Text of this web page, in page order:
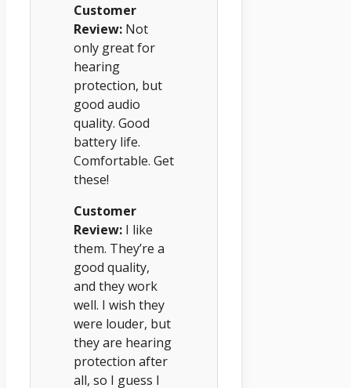
Customer
Review: Not
only great for
hearing
protection, but
good audio
quality. Good
battery life.
Comfortable. Get
these!
Customer
Review: I like
them. They’re a
good quality,
and they work
well. I wish they
were louder, but
they are hearing
protection after
all, so I guess I